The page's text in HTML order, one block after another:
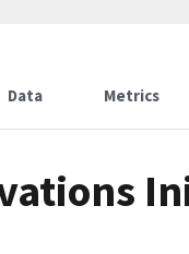
Data Metrics